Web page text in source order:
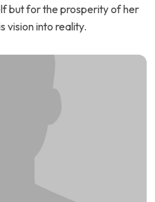
but for the prosperity of her
vision into reality.